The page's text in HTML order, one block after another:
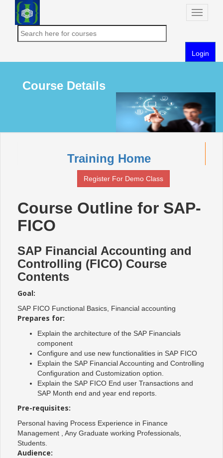
Toggle
Login
Course Details
Training Home
Register For Demo Class
Course Outline for SAP-
FICO
SAP Financial Accounting and
Controlling (FICO) Course
Contents
Goal:
SAP FICO Functional Basics, Financial accounting
Prepares for:
Explain the architecture of the SAP Financials
component
Configure and use new functionalities in SAP FICO
Explain the SAP Financial Accounting and Controlling
Configuration and Customization option.
Explain the SAP FICO End user Transactions and
SAP Month end and year end reports.
Pre-requisites:
Personal having Process Experience in Finance
Management , Any Graduate working Professionals,
Students.
Audience: